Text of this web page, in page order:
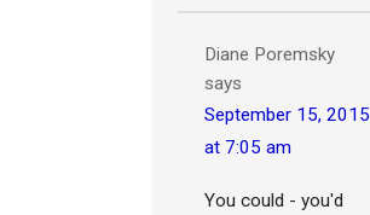
Diane Poremsky
says
September 15, 2015
at 7:05 am
You could - you'd